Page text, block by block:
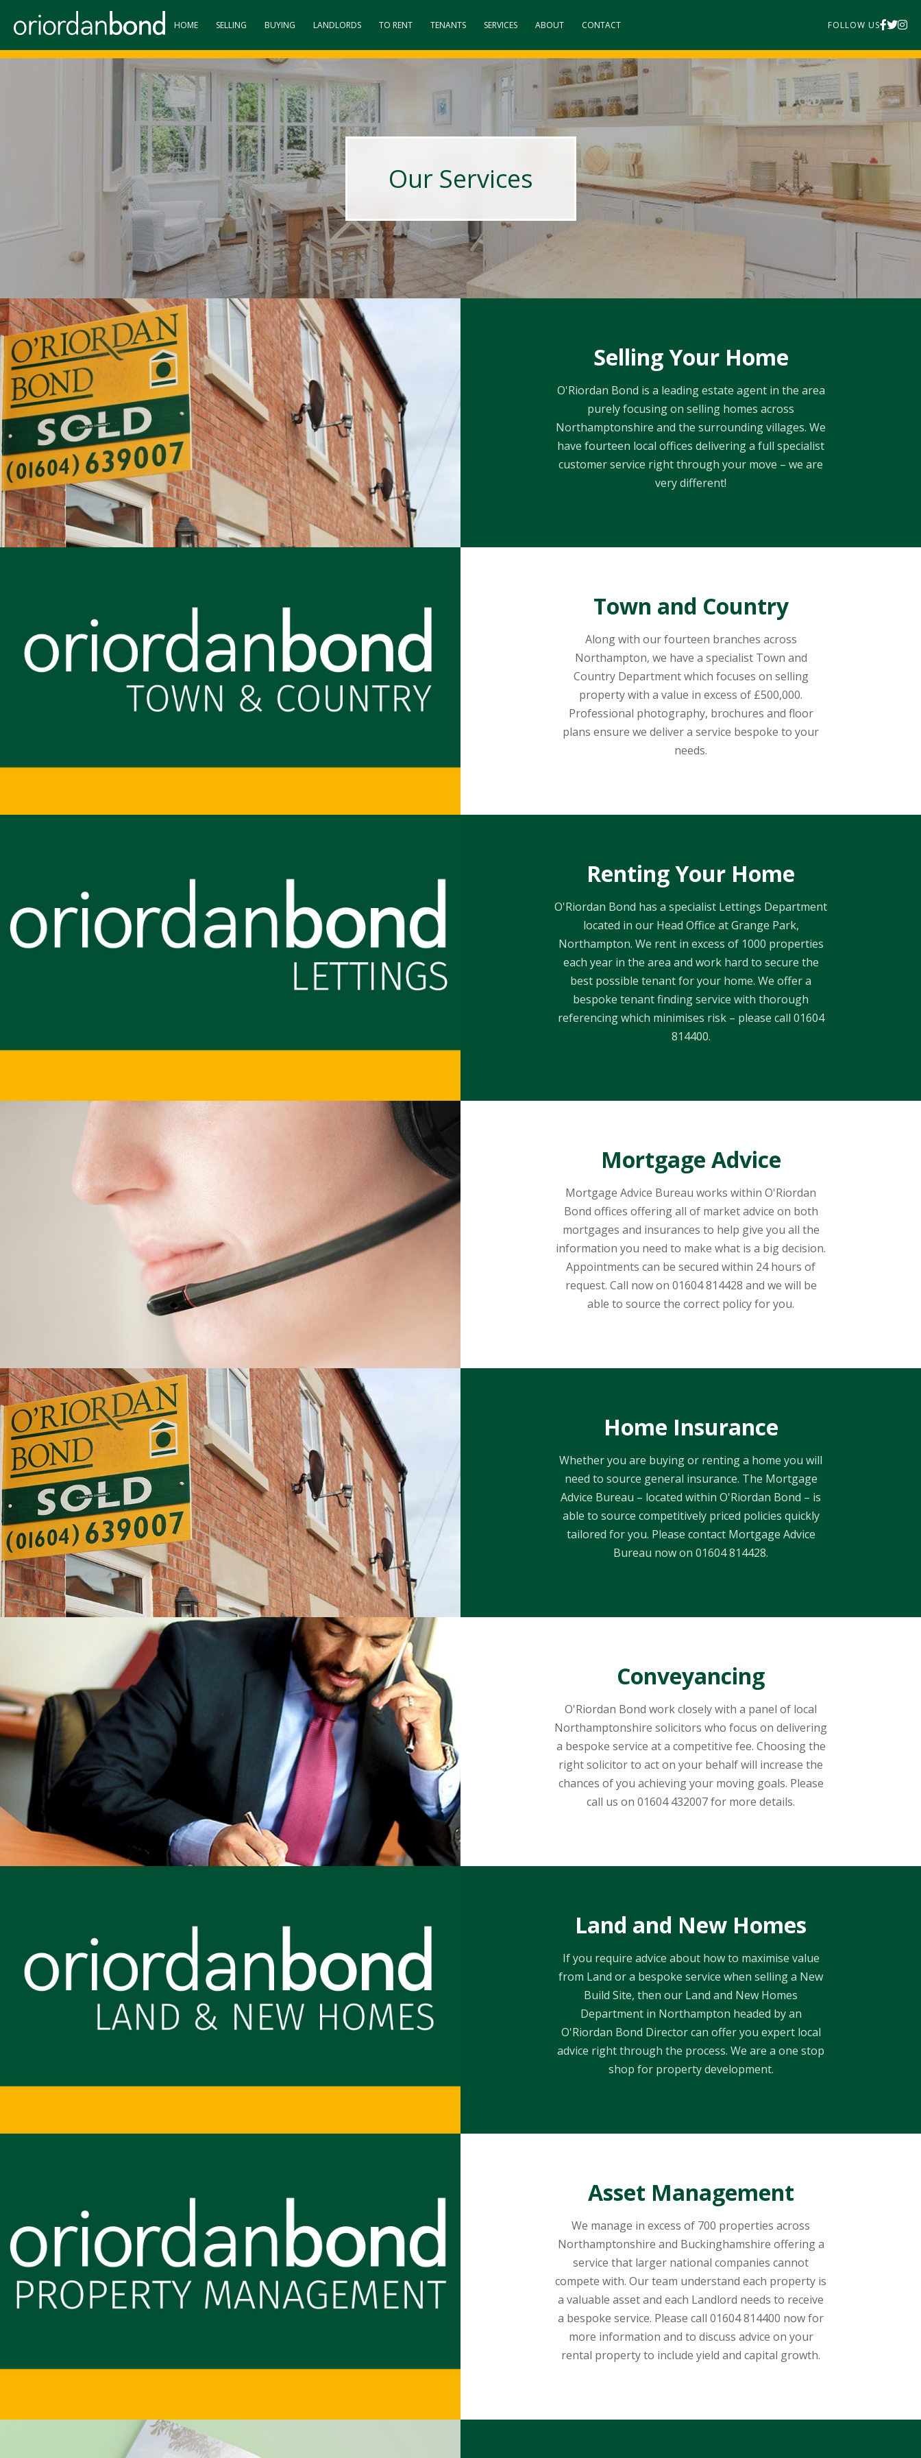
HOME SELLING BUYING LANDLORDS TO RENT TENANTS SERVICES ABOUT CONTACT FOLLOW US
Our Services
Selling Your Home
O'Riordan Bond is a leading estate agent in the area
purely focusing on selling homes across
Northamptonshire and the surrounding villages. We
have fourteen local offices delivering a full specialist
customer service right through your move – we are
very different!
Town and Country
Along with our fourteen branches across
Northampton, we have a specialist Town and
Country Department which focuses on selling
property with a value in excess of £500,000.
Professional photography, brochures and floor
plans ensure we deliver a service bespoke to your
needs.
Renting Your Home
O'Riordan Bond has a specialist Lettings Department
located in our Head Office at Grange Park,
Northampton. We rent in excess of 1000 properties
each year in the area and work hard to secure the
best possible tenant for your home. We offer a
bespoke tenant finding service with thorough
referencing which minimises risk – please call 01604
814400.
Mortgage Advice
Mortgage Advice Bureau works within O'Riordan
Bond offices offering all of market advice on both
mortgages and insurances to help give you all the
information you need to make what is a big decision.
Appointments can be secured within 24 hours of
request. Call now on 01604 814428 and we will be
able to source the correct policy for you.
Home Insurance
Whether you are buying or renting a home you will
need to source general insurance. The Mortgage
Advice Bureau – located within O'Riordan Bond – is
able to source competitively priced policies quickly
tailored for you. Please contact Mortgage Advice
Bureau now on 01604 814428.
Conveyancing
O'Riordan Bond work closely with a panel of local
Northamptonshire solicitors who focus on delivering
a bespoke service at a competitive fee. Choosing the
right solicitor to act on your behalf will increase the
chances of you achieving your moving goals. Please
call us on 01604 432007 for more details.
Land and New Homes
If you require advice about how to maximise value
from Land or a bespoke service when selling a New
Build Site, then our Land and New Homes
Department in Northampton headed by an
O'Riordan Bond Director can offer you expert local
advice right through the process. We are a one stop
shop for property development.
Asset Management
We manage in excess of 700 properties across
Northamptonshire and Buckinghamshire offering a
service that larger national companies cannot
compete with. Our team understand each property is
a valuable asset and each Landlord needs to receive
a bespoke service. Please call 01604 814400 now for
more information and to discuss advice on your
rental property to include yield and capital growth.